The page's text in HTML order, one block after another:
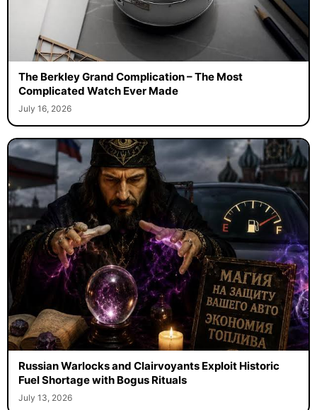
The Berkley Grand Complication – The Most
Complicated Watch Ever Made
July 16, 2026
Russian Warlocks and Clairvoyants Exploit Historic
Fuel Shortage with Bogus Rituals
July 13, 2026